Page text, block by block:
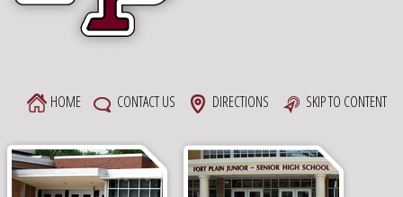
HOME CONTACT US DIRECTIONS SKIP TO CONTENT